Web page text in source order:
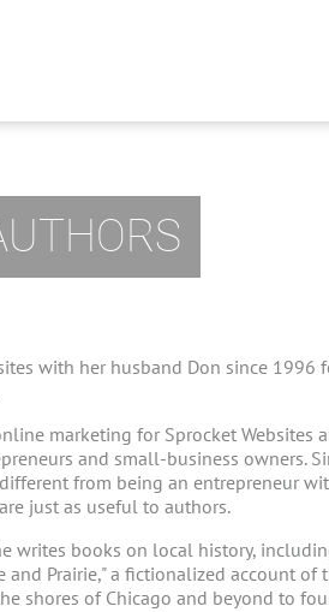
with her husband Don since 1996
marketing for Sprocket Websites
and small-business owners.
from being an entrepreneur
just as useful to authors.
writes books on local history,
Prairie," a fictionalized account of
shores of Chicago and beyond to